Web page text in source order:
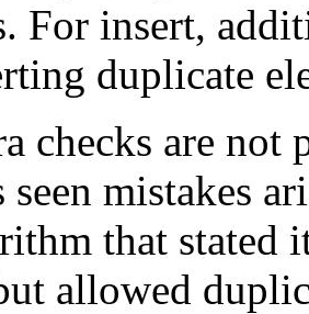
For insert,
duplicate
checks are
seen mistakes
that
allowed